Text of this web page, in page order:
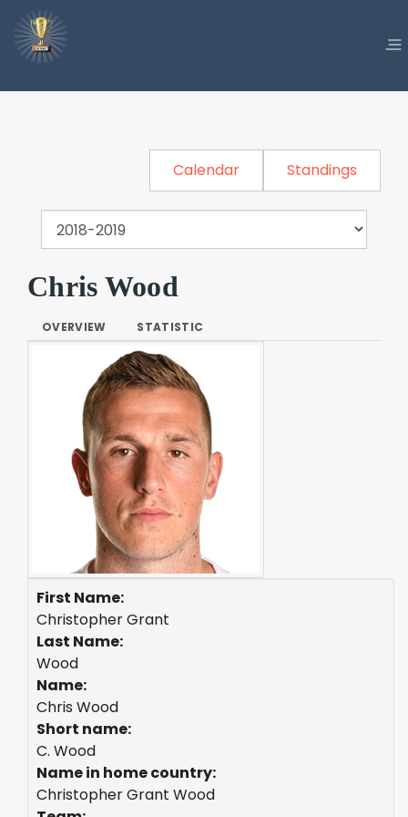
Calendar Standings
Chris Wood
OVERVIEW STATISTIC
First Name:
Christopher Grant
Last Name:
Wood
Name:
Chris Wood
Short name:
C. Wood
Name in home country:
Christopher Grant Wood